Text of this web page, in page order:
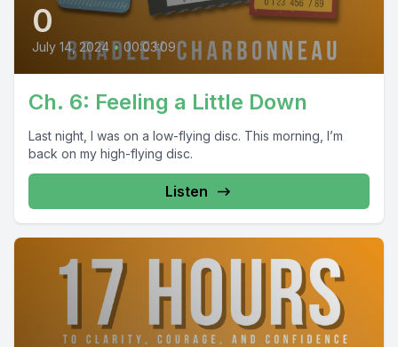
0
July 14, 2024 • 00:03:09
Ch. 6: Feeling a Little Down
Last night, I was on a low-flying disc. This morning, I’m
back on my high-flying disc.
Listen